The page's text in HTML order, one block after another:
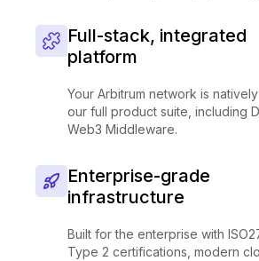
Full-stack, integrated
platform
Your Arbitrum network is
our full product suite, including
Web3 Middleware.
Enterprise-grade
infrastructure
Built for the enterprise with
Type 2 certifications, modern